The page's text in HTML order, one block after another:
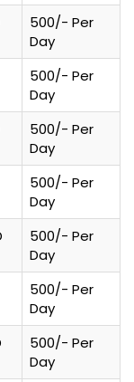
500/- Per
Day
500/- Per
Day
500/- Per
Day
500/- Per
Day
500/- Per
Day
500/- Per
Day
500/- Per
Day